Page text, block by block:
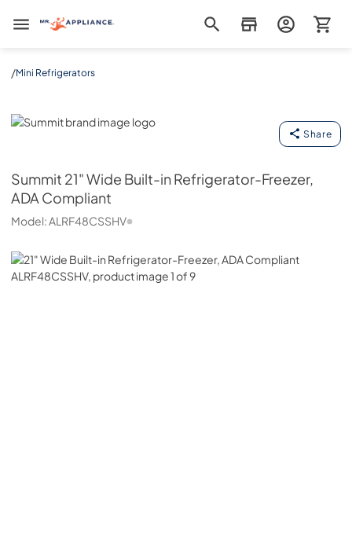
Mr. Appliance
/Mini Refrigerators
Summit
Share
Summit 21" Wide Built-in Refrigerator-Freezer,
ADA Compliant
Model:ALRF48CSSHV